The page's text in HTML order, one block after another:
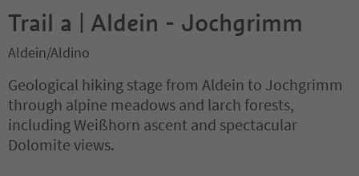
Trail a | Aldein - Jochgrimm
Aldein/Aldino
Geological hiking stage from Aldein to Jochgrimm
through alpine meadows and larch forests,
including Weißhorn ascent and spectacular
Dolomite views.